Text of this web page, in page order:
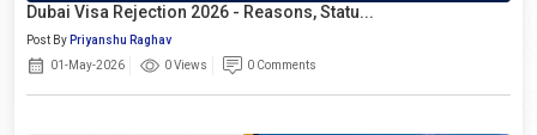
Dubai Visa Rejection 2026 - Reasons, Statu...
Post By Priyanshu Raghav
01-May-2026
0 Views 0 Comments